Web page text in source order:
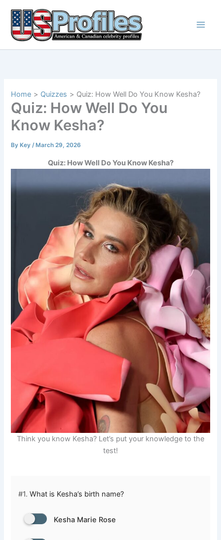
content
Home Quizzes Quiz: How Well Do You Know Kesha?
Quiz: How Well Do You
Know Kesha?
By Key/ March 29, 2026
Quiz: How Well Do You Know Kesha?
Think you know Kesha? Let’s put your knowledge to the
test!
#1. What is Kesha’s birth name?
Kesha Marie Rose